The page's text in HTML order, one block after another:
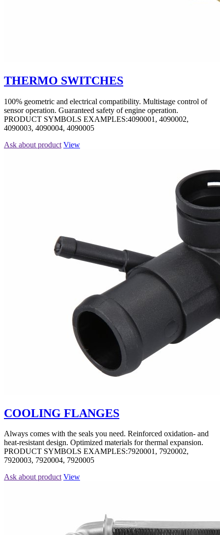
THERMO SWITCHES
100% geometric and electrical compatibility. Multistage control of
sensor operation. Guaranteed safety of engine operation.
PRODUCT SYMBOLS EXAMPLES:4090001, 4090002,
4090003, 4090004, 4090005
Ask about product View
COOLING FLANGES
Always comes with the seals you need. Reinforced oxidation- and
heat-resistant design. Optimized materials for thermal expansion.
PRODUCT SYMBOLS EXAMPLES:7920001, 7920002,
7920003, 7920004, 7920005
Ask about product View